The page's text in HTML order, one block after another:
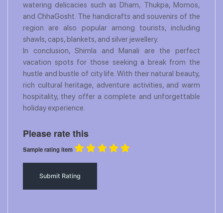
watering delicacies such as Dham, Thukpa, Momos,
and ChhaGosht. The handicrafts and souvenirs of the
region are also popular among tourists, including
shawls, caps, blankets, and silver jewellery.
In conclusion, Shimla and Manali are the perfect
vacation spots for those seeking a break from the
hustle and bustle of city life. With their natural beauty,
rich cultural heritage, adventure activities, and warm
hospitality, they offer a complete and unforgettable
holiday experience.
Please rate this
Sample rating item